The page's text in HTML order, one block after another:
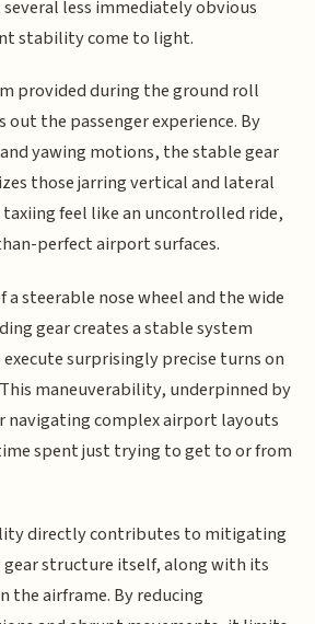
less immediately obvious
stability come to light.
provided during the ground roll
the passenger experience. By
yawing motions, the stable gear
those jarring vertical and lateral
feel like an uncontrolled ride,
perfect airport surfaces.
a steerable nose wheel and the wide
gear creates a stable system
surprisingly precise turns on
maneuverability, underpinned by
navigating complex airport layouts
spent just trying to get to or from
directly contributes to mitigating
structure itself, along with its
airframe. By reducing